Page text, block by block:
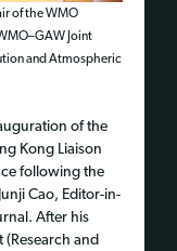
of the WMO
Joint
and Atmospheric
of the
Kong Liaison
following the
Cao, Editor-in-
After his
(Research and